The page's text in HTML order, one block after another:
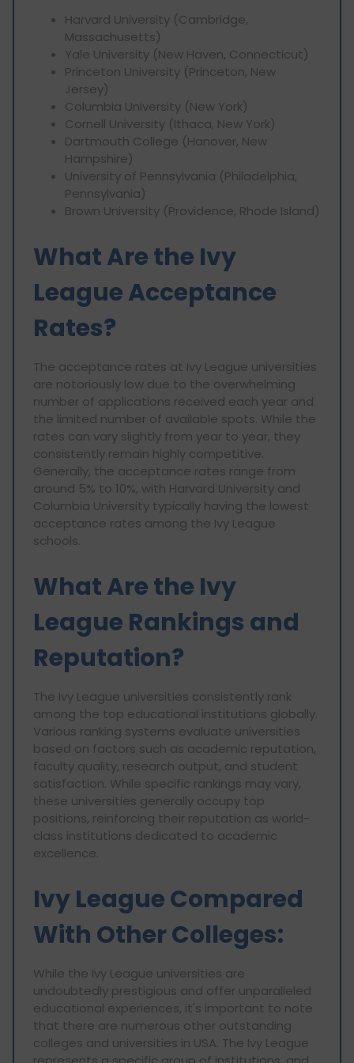
Harvard University (Cambridge,
Massachusetts)
Yale University (New Haven, Connecticut)
Princeton University (Princeton, New
Jersey)
Columbia University (New York)
Cornell University (Ithaca, New York)
Dartmouth College (Hanover, New
Hampshire)
University of Pennsylvania (Philadelphia,
‎Pennsylvania)
Brown University (Providence, ‎Rhode Island)
What Are the Ivy
League Acceptance
Rates?
The acceptance rates at Ivy League universities
are notoriously low due to the overwhelming
number of applications received each year and
the limited number of available spots. While the
rates can vary slightly from year to year, they
consistently remain highly competitive.
Generally, the acceptance rates range from
around 5% to 10%, with Harvard University and
Columbia University typically having the lowest
acceptance rates among the Ivy League
schools.
What Are the Ivy
League Rankings and
Reputation?
The Ivy League universities consistently rank
among the top educational institutions globally.
Various ranking systems evaluate universities
based on factors such as academic reputation,
faculty quality, research output, and student
satisfaction. While specific rankings may vary,
these universities generally occupy top
positions, reinforcing their reputation as world-
class institutions dedicated to academic
excellence.
Ivy League Compared
With Other Colleges:
While the Ivy League universities are
undoubtedly prestigious and offer unparalleled
educational experiences, it's important to note
that there are numerous other outstanding
colleges and universities in USA. The Ivy League